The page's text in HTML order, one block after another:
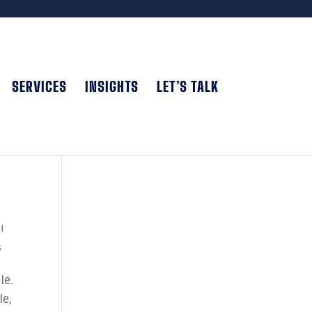
SERVICES INSIGHTS LET’S TALK